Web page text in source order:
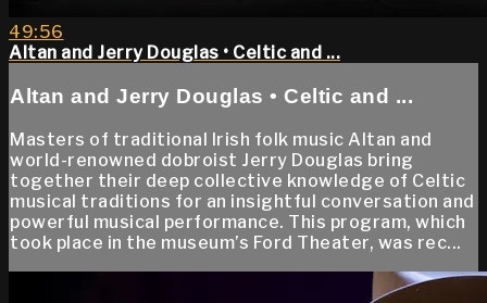
49:56
Altan and Jerry Douglas • Celtic and ...
Altan and Jerry Douglas • Celtic and ...
Masters of traditional Irish folk music Altan and
world-renowned dobroist Jerry Douglas bring
together their deep collective knowledge of Celtic
musical traditions for an insightful conversation and
powerful musical performance. This program, which
took place in the museum’s Ford Theater, was rec...